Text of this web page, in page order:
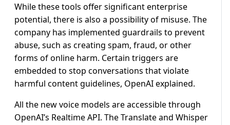
While these tools offer significant enterprise
potential, there is also a possibility of misuse. The
company has implemented guardrails to prevent
abuse, such as creating spam, fraud, or other
forms of online harm. Certain triggers are
embedded to stop conversations that violate
harmful content guidelines, OpenAI explained.
All the new voice models are accessible through
OpenAI’s Realtime API. The Translate and Whisper